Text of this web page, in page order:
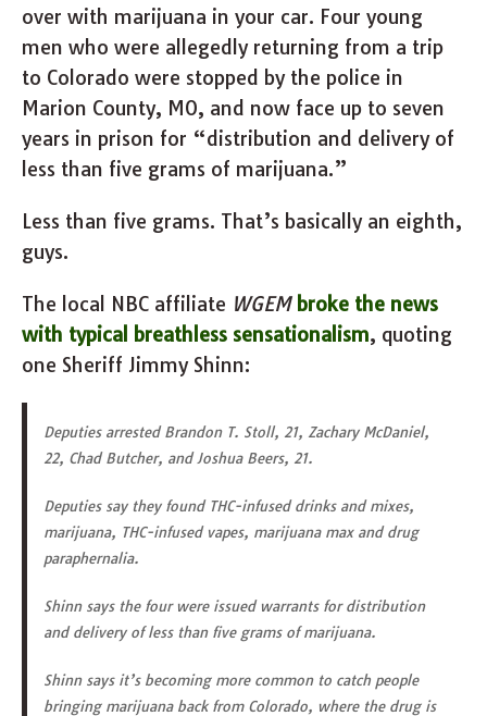
over with marijuana in your car. Four young
men who were allegedly returning from a trip
to Colorado were stopped by the police in
Marion County, MO, and now face up to seven
years in prison for “distribution and delivery of
less than five grams of marijuana.”
Less than five grams. That’s basically an eighth,
guys.
The local NBC affiliate WGEM broke the news
with typical breathless sensationalism, quoting
one Sheriff Jimmy Shinn:
Deputies arrested Brandon T. Stoll, 21, Zachary McDaniel,
22, Chad Butcher, and Joshua Beers, 21.
Deputies say they found THC-infused drinks and mixes,
marijuana, THC-infused vapes, marijuana max and drug
paraphernalia.
Shinn says the four were issued warrants for distribution
and delivery of less than five grams of marijuana.
Shinn says it’s becoming more common to catch people
bringing marijuana back from Colorado, where the drug is